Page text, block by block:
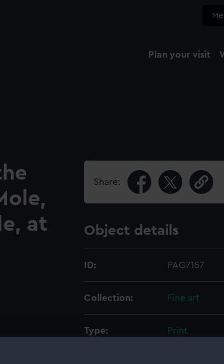
Plan your visit
at
Share:
Object details
ID: PAG7157
Collection: Fine art
Type: Print